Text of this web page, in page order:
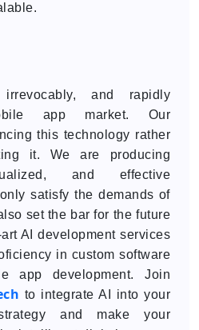
and rapidly
app market. Our
this technology rather
it. We are producing
and effective
satisfy the demands of
set the bar for the future
AI development services
in custom software
app development. Join
to integrate AI into your
and make your